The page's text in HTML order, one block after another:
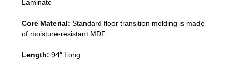
Laminate
Core Material: Standard floor transition molding is made
of moisture-resistant MDF.
Length: 94″ Long